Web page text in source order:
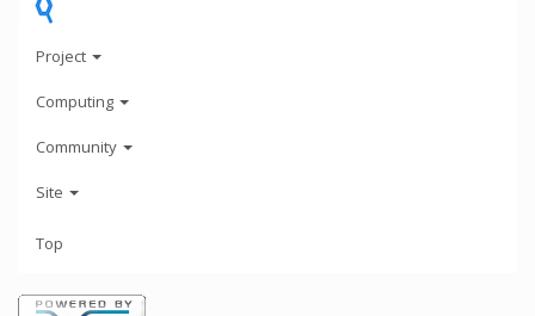
Project
Computing
Community
Site
Top